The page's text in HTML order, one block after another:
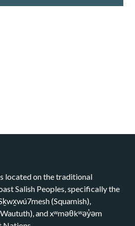
located on the traditional
Salish Peoples, specifically the
(Squamish),
and xʷməθkʷəy̓əm